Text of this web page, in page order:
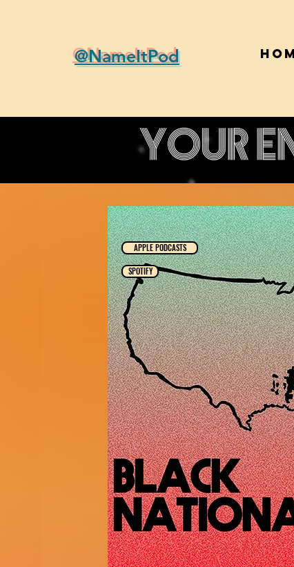
@NameItPod
APPLE PODCASTS
SPOTIFY